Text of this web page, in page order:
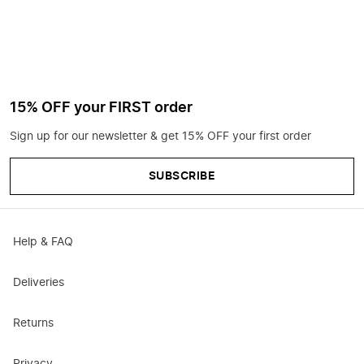
15% OFF your FIRST order
Sign up for our newsletter & get 15% OFF your first order
SUBSCRIBE
Help & FAQ
Deliveries
Returns